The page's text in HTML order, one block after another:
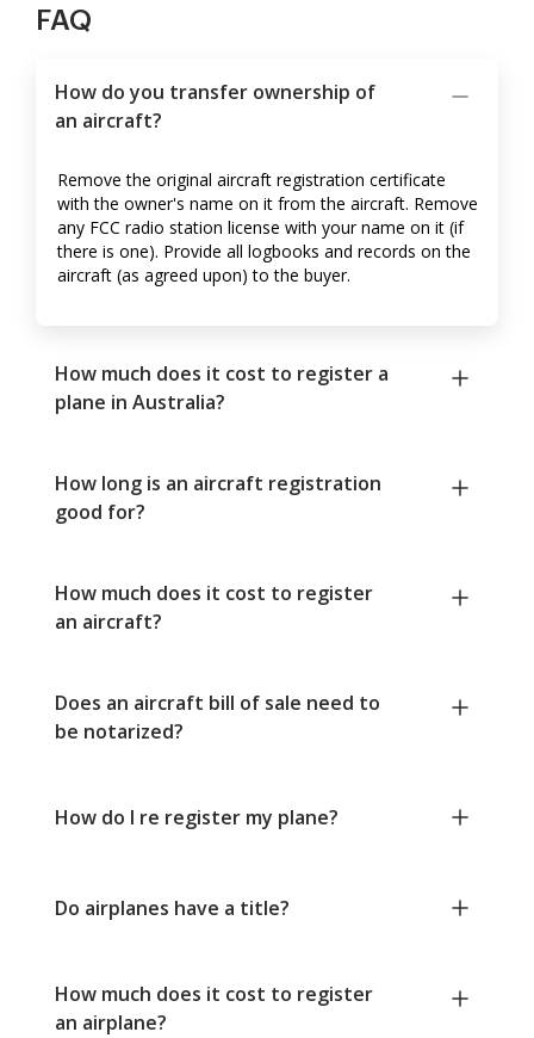
FAQ
How do you transfer ownership of
an aircraft?
Remove the original aircraft registration certificate
with the owner's name on it from the aircraft. Remove
any FCC radio station license with your name on it (if
there is one). Provide all logbooks and records on the
aircraft (as agreed upon) to the buyer.
How much does it cost to register a
plane in Australia?
How long is an aircraft registration
good for?
How much does it cost to register
an aircraft?
Does an aircraft bill of sale need to
be notarized?
How do I re register my plane?
Do airplanes have a title?
How much does it cost to register
an airplane?